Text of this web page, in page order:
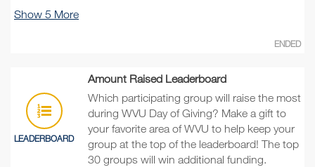
Show 5 More
ENDED
LEADERBOARD
Amount Raised Leaderboard
Which participating group will raise the most
during WVU Day of Giving? Make a gift to
your favorite area of WVU to help keep your
group at the top of the leaderboard! The top
30 groups will win additional funding.